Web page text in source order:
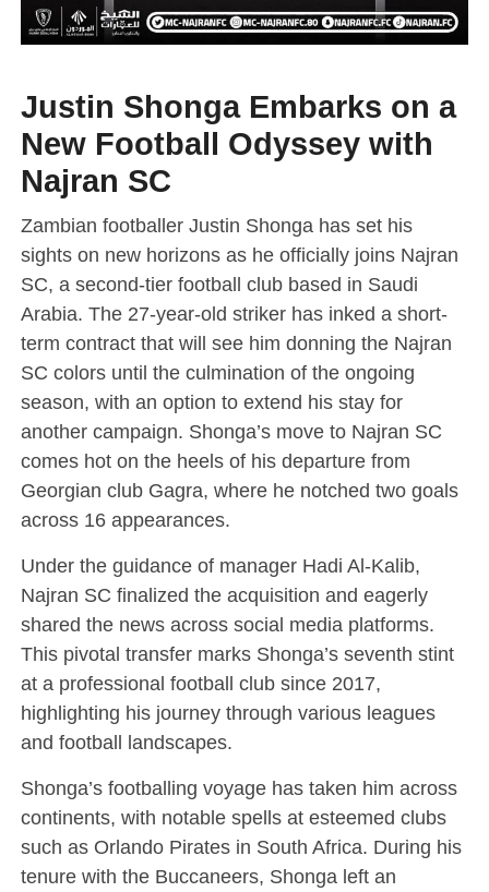
Justin Shonga Embarks on a
New Football Odyssey with
Najran SC
Zambian footballer Justin Shonga has set his
sights on new horizons as he officially joins Najran
SC, a second-tier football club based in Saudi
Arabia. The 27-year-old striker has inked a short-
term contract that will see him donning the Najran
SC colors until the culmination of the ongoing
season, with an option to extend his stay for
another campaign. Shonga’s move to Najran SC
comes hot on the heels of his departure from
Georgian club Gagra, where he notched two goals
across 16 appearances.
Under the guidance of manager Hadi Al-Kalib,
Najran SC finalized the acquisition and eagerly
shared the news across social media platforms.
This pivotal transfer marks Shonga’s seventh stint
at a professional football club since 2017,
highlighting his journey through various leagues
and football landscapes.
Shonga’s footballing voyage has taken him across
continents, with notable spells at esteemed clubs
such as Orlando Pirates in South Africa. During his
tenure with the Buccaneers, Shonga left an